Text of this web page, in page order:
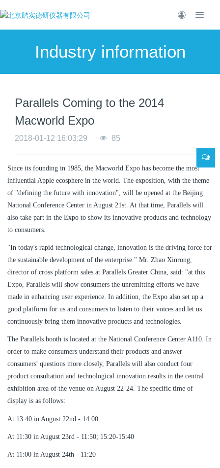
Industry information
Parallels Coming to the 2014
Macworld Expo
2018-01-12 16:03:29 85
Since its founding in 1985, the Macworld Expo has become the most
influential Apple ecosphere in the world. The exposition, with the theme
of "defining the future with innovation", will be opened at the Beijing
National Conference Center in August 21st. At that time, Parallels will
also take part in the Expo to show its innovative products and technology
to consumers.
"In today's rapid technological change, innovation is the driving force for
the sustainable development of the enterprise." Mr. Zhao Xinrong,
director of cross platform sales at Parallels Greater China, said: "at this
Expo, Parallels will show consumers the unremitting efforts we have
made in enhancing user experience. In addition, the Expo also set up a
good platform for us and consumers to listen to their voices and let us
continuously bring them innovative products and technologies.
The Parallels booth is located at the National Conference Center A110. In
order to make consumers understand their products and answer
consumers' questions more closely, Parallels will also conduct four
product consultation and technological innovation results in the central
exhibition area of the venue on August 22-24. The specific time of
display is as follows:
At 13:40 in August 22nd - 14:00
At 11:30 in August 23rd - 11:50; 15:20-15:40
At 11:00 in August 24th - 11:20